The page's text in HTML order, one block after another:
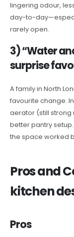
lingering odour,
day-to-
rarely open.
3) “Water
surprise
A family in North
favourite change.
aerator (still strong
better pantry
the space worked
Pros and
kitchen
Pros